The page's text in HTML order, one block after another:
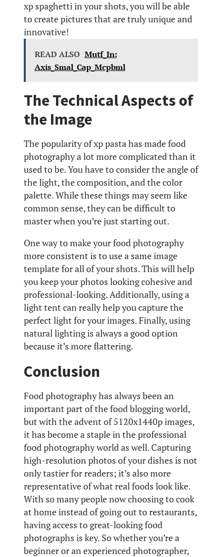
xp spaghetti in your shots, you will be able
to create pictures that are truly unique and
innovative!
READ ALSO Mutf_In:
Axis_Smal_Cap_Mcpbml
The Technical Aspects of
the Image
The popularity of xp pasta has made food
photography a lot more complicated than it
used to be. You have to consider the angle of
the light, the composition, and the color
palette. While these things may seem like
common sense, they can be difficult to
master when you’re just starting out.
One way to make your food photography
more consistent is to use a same image
template for all of your shots. This will help
you keep your photos looking cohesive and
professional-looking. Additionally, using a
light tent can really help you capture the
perfect light for your images. Finally, using
natural lighting is always a good option
because it’s more flattering.
Conclusion
Food photography has always been an
important part of the food blogging world,
but with the advent of 5120x1440p images,
it has become a staple in the professional
food photography world as well. Capturing
high-resolution photos of your dishes is not
only tastier for readers; it’s also more
representative of what real foods look like.
With so many people now choosing to cook
at home instead of going out to restaurants,
having access to great-looking food
photographs is key. So whether you’re a
beginner or an experienced photographer,